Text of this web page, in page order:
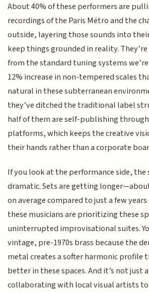
About 40% of these performers are
recordings of the Paris Métro and the
outside, layering those sounds into
keep things grounded in reality.
from the standard tuning systems
12% increase in non-tempered scales
natural in these subterranean
they’ve ditched the traditional label
half of them are self-publishing
platforms, which keeps the creative
their hands rather than a corporate
If you look at the performance side, the
dramatic. Sets are getting
on average compared to just a few
these musicians are prioritizing these
uninterrupted improvisational suites.
vintage, pre-1970s brass because the
metal creates a softer harmonic profile
better in these spaces. And it’s not just
collaborating with local visual artists